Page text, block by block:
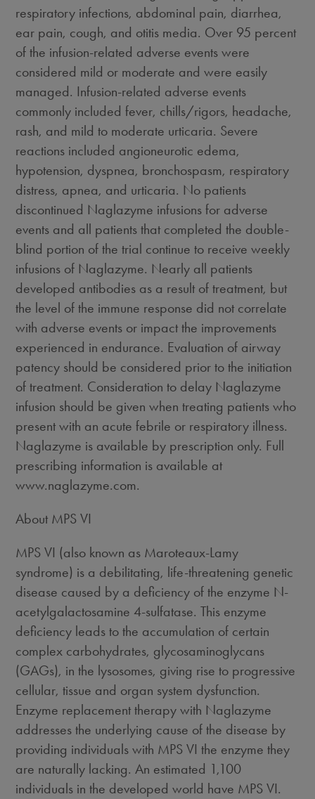
respiratory infections, abdominal pain, diarrhea,
ear pain, cough, and otitis media. Over 95 percent
of the infusion-related adverse events were
considered mild or moderate and were easily
managed. Infusion-related adverse events
commonly included fever, chills/rigors, headache,
rash, and mild to moderate urticaria. Severe
reactions included angioneurotic edema,
hypotension, dyspnea, bronchospasm, respiratory
distress, apnea, and urticaria. No patients
discontinued Naglazyme infusions for adverse
events and all patients that completed the double-
blind portion of the trial continue to receive weekly
infusions of Naglazyme. Nearly all patients
developed antibodies as a result of treatment, but
the level of the immune response did not correlate
with adverse events or impact the improvements
experienced in endurance. Evaluation of airway
patency should be considered prior to the initiation
of treatment. Consideration to delay Naglazyme
infusion should be given when treating patients who
present with an acute febrile or respiratory illness.
Naglazyme is available by prescription only. Full
prescribing information is available at
www.naglazyme.com.
About MPS VI
MPS VI (also known as Maroteaux-Lamy
syndrome) is a debilitating, life-threatening genetic
disease caused by a deficiency of the enzyme N-
acetylgalactosamine 4-sulfatase. This enzyme
deficiency leads to the accumulation of certain
complex carbohydrates, glycosaminoglycans
(GAGs), in the lysosomes, giving rise to progressive
cellular, tissue and organ system dysfunction.
Enzyme replacement therapy with Naglazyme
addresses the underlying cause of the disease by
providing individuals with MPS VI the enzyme they
are naturally lacking. An estimated 1,100
individuals in the developed world have MPS VI.